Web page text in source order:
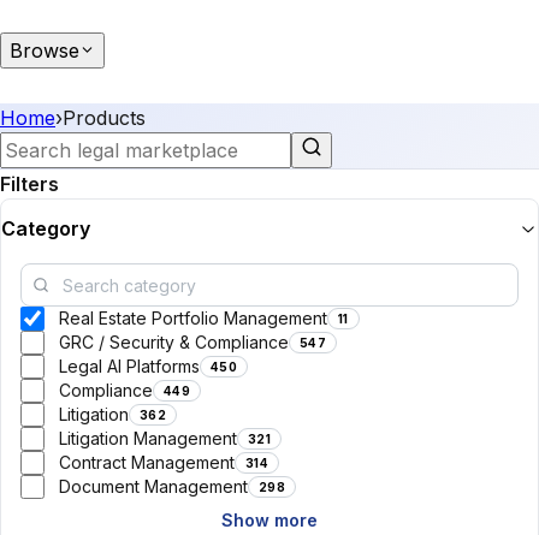
Browse
Home›Products
Filters
Category
Real Estate Portfolio Management 11
GRC / Security & Compliance 547
Legal AI Platforms 450
Compliance 449
Litigation 362
Litigation Management 321
Contract Management 314
Document Management 298
Show more